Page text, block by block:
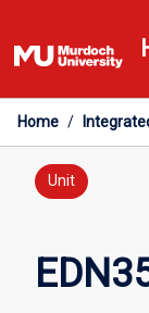
to
content
Home /
Unit